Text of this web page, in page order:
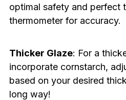
optimal safety and perfect
thermometer for accuracy.
Thicker Glaze: For a
incorporate cornstarch,
based on your desired
long way!